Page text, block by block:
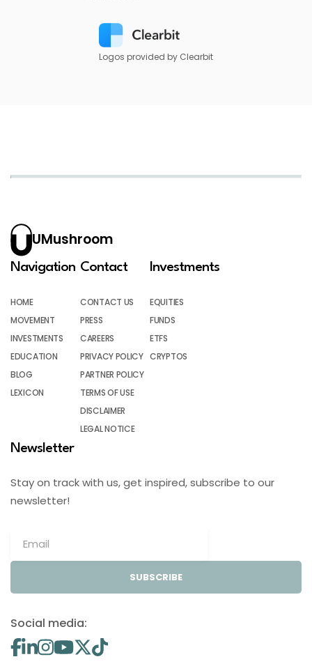
Logos provided by Clearbit
UMushroom
Navigation
HOME
MOVEMENT
INVESTMENTS
EDUCATION
BLOG
LEXICON
Contact
CONTACT US
PRESS
CAREERS
PRIVACY POLICY
PARTNER POLICY
TERMS OF USE
DISCLAIMER
LEGAL NOTICE
Investments
EQUITIES
FUNDS
ETFS
CRYPTOS
Newsletter
Stay on track with us, get inspired, subscribe to our
newsletter!
SUBSCRIBE
Social media: